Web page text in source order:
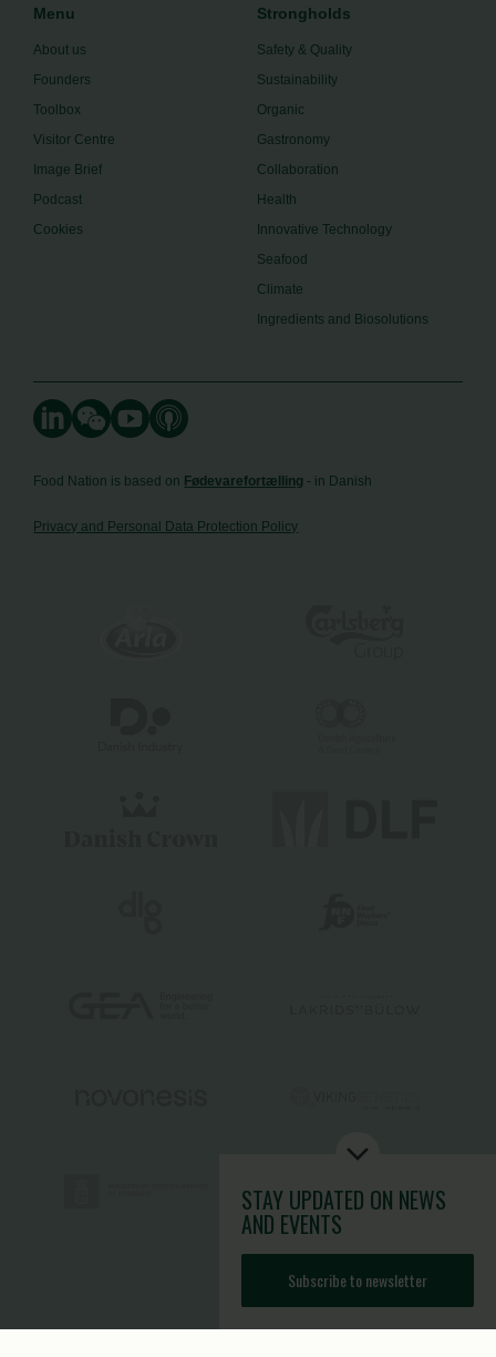
STAY UPDATED ON NEWS
AND EVENTS
Subscribe to newsletter
Menu
About us
Founders
Toolbox
Visitor Centre
Image Brief
Podcast
Cookies
Strongholds
Safety & Quality
Sustainability
Organic
Gastronomy
Collaboration
Health
Innovative Technology
Seafood
Climate
Ingredients and Biosolutions
Food Nation is based on Fødevarefortælling - in Danish
Privacy and Personal Data Protection Policy